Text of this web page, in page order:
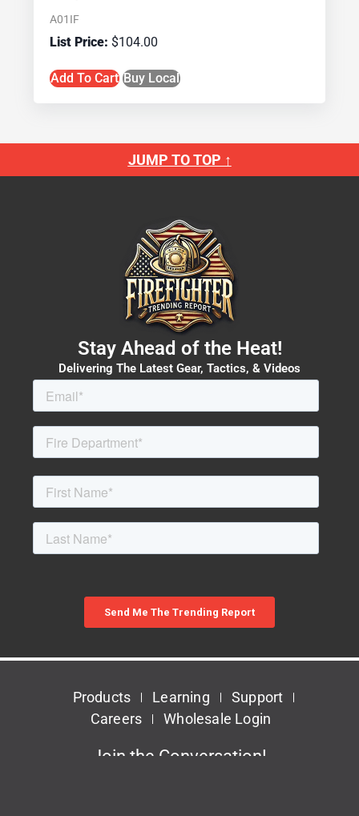
A01IF
$104.00
Add To Cart Buy Local
JUMP TO TOP ↑
Stay Ahead of the Heat!
Delivering The Latest Gear, Tactics, & Videos
Products Learning
Support
Careers
Wholesale Login
Join the Conversation!